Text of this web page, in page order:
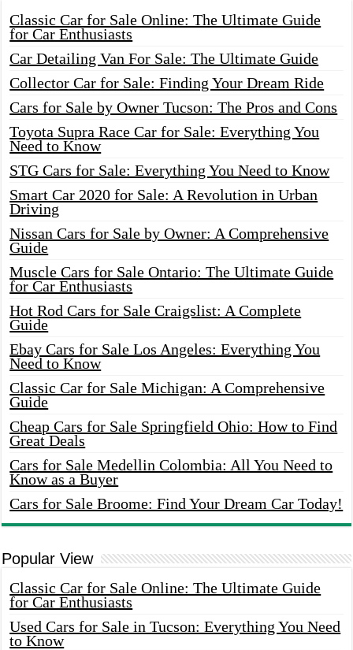
Classic Car for Sale Online: The Ultimate Guide
for Car Enthusiasts
Car Detailing Van For Sale: The Ultimate Guide
Collector Car for Sale: Finding Your Dream Ride
Cars for Sale by Owner Tucson: The Pros and Cons
Toyota Supra Race Car for Sale: Everything You
Need to Know
STG Cars for Sale: Everything You Need to Know
Smart Car 2020 for Sale: A Revolution in Urban
Driving
Nissan Cars for Sale by Owner: A Comprehensive
Guide
Muscle Cars for Sale Ontario: The Ultimate Guide
for Car Enthusiasts
Hot Rod Cars for Sale Craigslist: A Complete
Guide
Ebay Cars for Sale Los Angeles: Everything You
Need to Know
Classic Car for Sale Michigan: A Comprehensive
Guide
Cheap Cars for Sale Springfield Ohio: How to Find
Great Deals
Cars for Sale Medellin Colombia: All You Need to
Know as a Buyer
Cars for Sale Broome: Find Your Dream Car Today!
Popular View
Classic Car for Sale Online: The Ultimate Guide
for Car Enthusiasts
Used Cars for Sale in Tucson: Everything You Need
to Know